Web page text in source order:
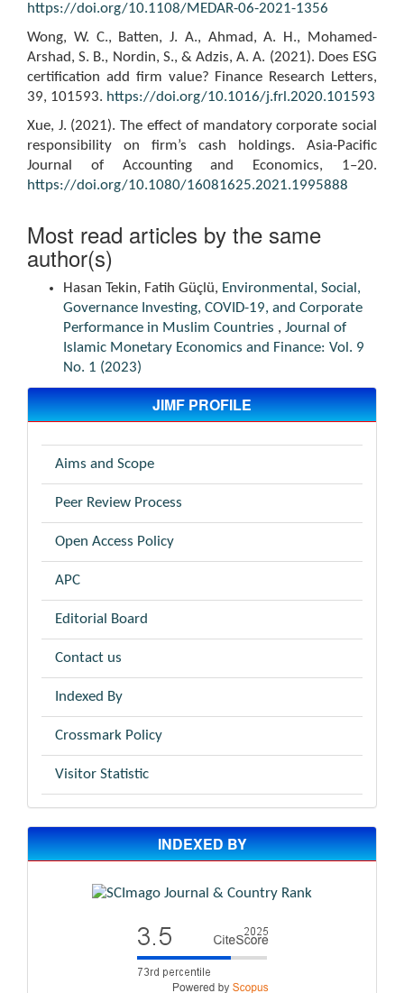
https://doi.org/10.1108/MEDAR-06-2021-1356
Wong, W. C., Batten, J. A., Ahmad, A. H., Mohamed-
Arshad, S. B., Nordin, S., & Adzis, A. A. (2021). Does ESG
certification add firm value? Finance Research Letters,
39, 101593. https://doi.org/10.1016/j.frl.2020.101593
Xue, J. (2021). The effect of mandatory corporate social
responsibility on firm’s cash holdings. Asia-Pacific
Journal of Accounting and Economics, 1–20.
https://doi.org/10.1080/16081625.2021.1995888
Most read articles by the same
author(s)
Hasan Tekin, Fatih Güçlü, Environmental, Social,
Governance Investing, COVID-19, and Corporate
Performance in Muslim Countries , Journal of
Islamic Monetary Economics and Finance: Vol. 9
No. 1 (2023)
JIMF PROFILE
Aims and Scope
Peer Review Process
Open Access Policy
APC
Editorial Board
Contact us
Indexed By
Crossmark Policy
Visitor Statistic
INDEXED BY